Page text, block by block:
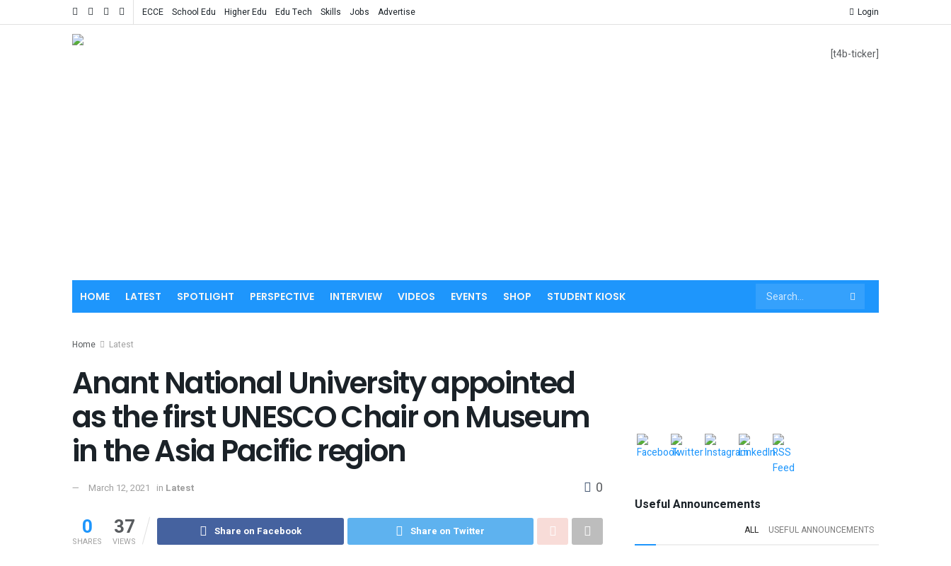
ECCE School Edu Higher Edu Edu Tech Skills Jobs Advertise Login
[t4b-ticker]
HOME LATEST SPOTLIGHT PERSPECTIVE INTERVIEW VIDEOS EVENTS SHOP STUDENT KIOSK
Home Latest
Anant National University appointed
as the first UNESCO Chair on Museum
in the Asia Pacific region
March 12, 2021 in Latest 0
0
SHARES
37
VIEWS
Share on Facebook Share on Twitter
Useful Announcements
ALL USEFUL ANNOUNCEMENTS